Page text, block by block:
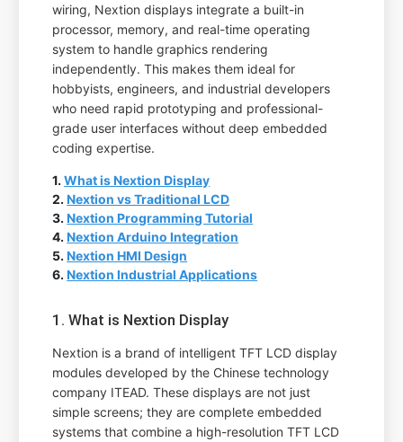
wiring, Nextion displays integrate a built-in
processor, memory, and real-time operating
system to handle graphics rendering
independently. This makes them ideal for
hobbyists, engineers, and industrial developers
who need rapid prototyping and professional-
grade user interfaces without deep embedded
coding expertise.
1.What is Nextion Display
2.Nextion vs Traditional LCD
3.Nextion Programming Tutorial
4.Nextion Arduino Integration
5.Nextion HMI Design
6.Nextion Industrial Applications
1. What is Nextion Display
Nextion is a brand of intelligent TFT LCD display
modules developed by the Chinese technology
company ITEAD. These displays are not just
simple screens; they are complete embedded
systems that combine a high-resolution TFT LCD